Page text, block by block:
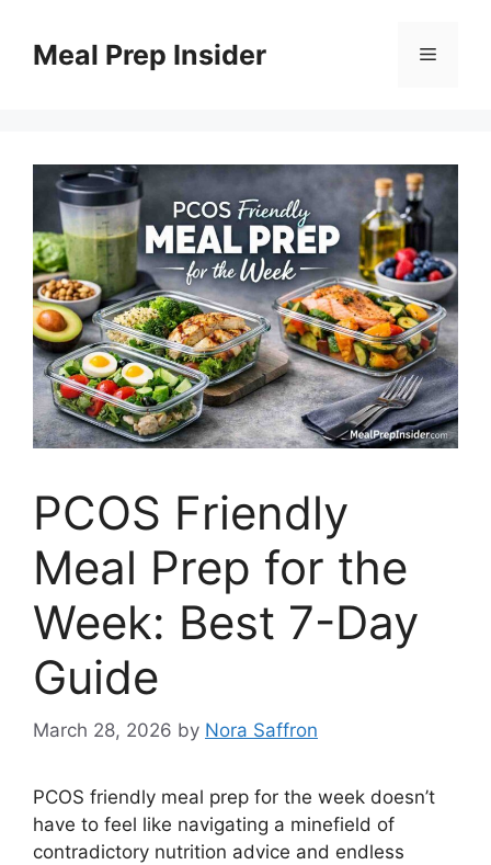
contentMeal Prep Insider Menu
PCOS Friendly
Meal Prep for the
Week: Best 7-Day
Guide
March 28, 2026 by Nora Saffron
PCOS friendly meal prep for the week doesn’t
have to feel like navigating a minefield of
contradictory nutrition advice and endless